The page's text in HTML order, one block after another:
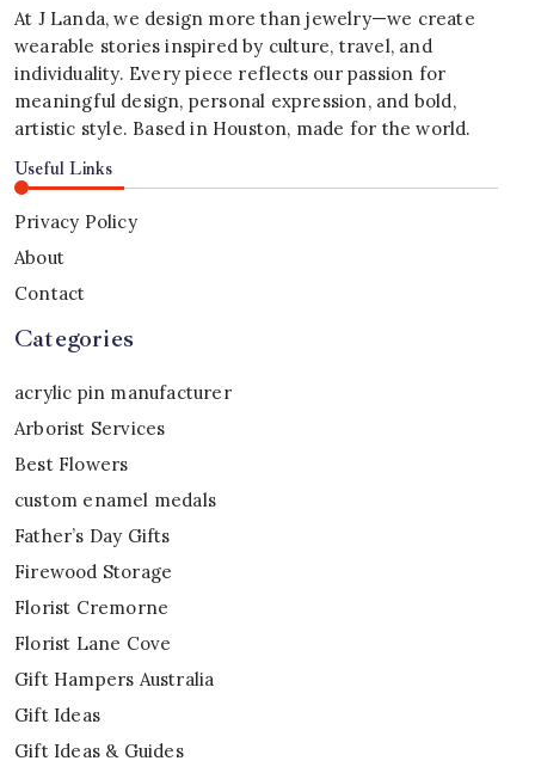
At J Landa, we design more than jewelry—we create
wearable stories inspired by culture, travel, and
individuality. Every piece reflects our passion for
meaningful design, personal expression, and bold,
artistic style. Based in Houston, made for the world.
Useful Links
Privacy Policy
About
Contact
Categories
acrylic pin manufacturer
Arborist Services
Best Flowers
custom enamel medals
Father’s Day Gifts
Firewood Storage
Florist Cremorne
Florist Lane Cove
Gift Hampers Australia
Gift Ideas
Gift Ideas & Guides